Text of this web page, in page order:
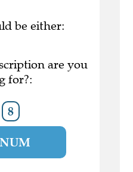
be either:
are you
for?:
8